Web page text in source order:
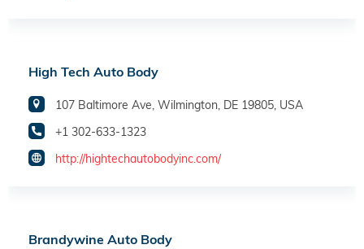
High Tech Auto Body
107 Baltimore Ave, Wilmington, DE 19805, USA
+1 302-633-1323
http://hightechautobodyinc.com/
Brandywine Auto Body